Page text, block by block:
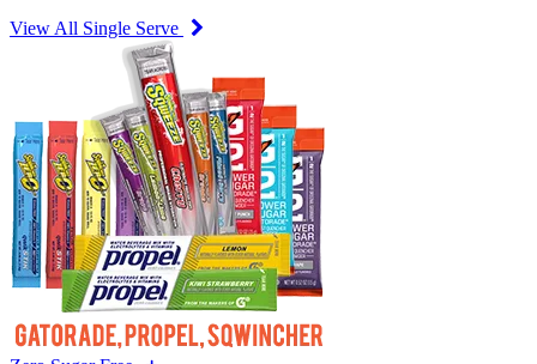
View All Single Serve